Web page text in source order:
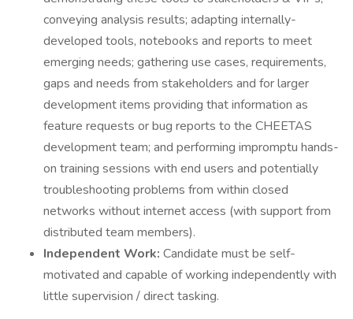
conveying analysis results; adapting internally-
developed tools, notebooks and reports to meet
emerging needs; gathering use cases, requirements,
gaps and needs from stakeholders and for larger
development items providing that information as
feature requests or bug reports to the CHEETAS
development team; and performing impromptu hands-
on training sessions with end users and potentially
troubleshooting problems from within closed
networks without internet access (with support from
distributed team members).
Independent Work: Candidate must be self-
motivated and capable of working independently with
little supervision / direct tasking.